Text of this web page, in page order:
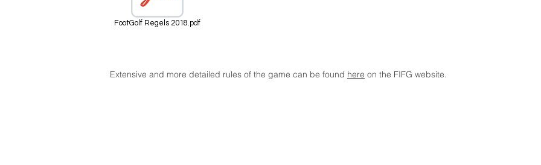
FootGolf Regels 2018.pdf
Extensive and more detailed rules of the game can be found here on the FIFG website.